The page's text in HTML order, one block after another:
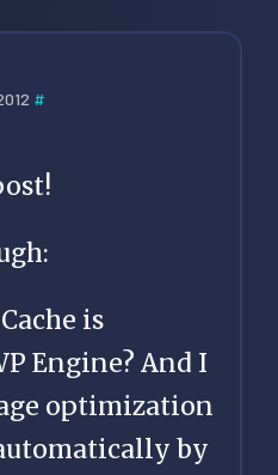
#
is
Engine? And I
optimization
by